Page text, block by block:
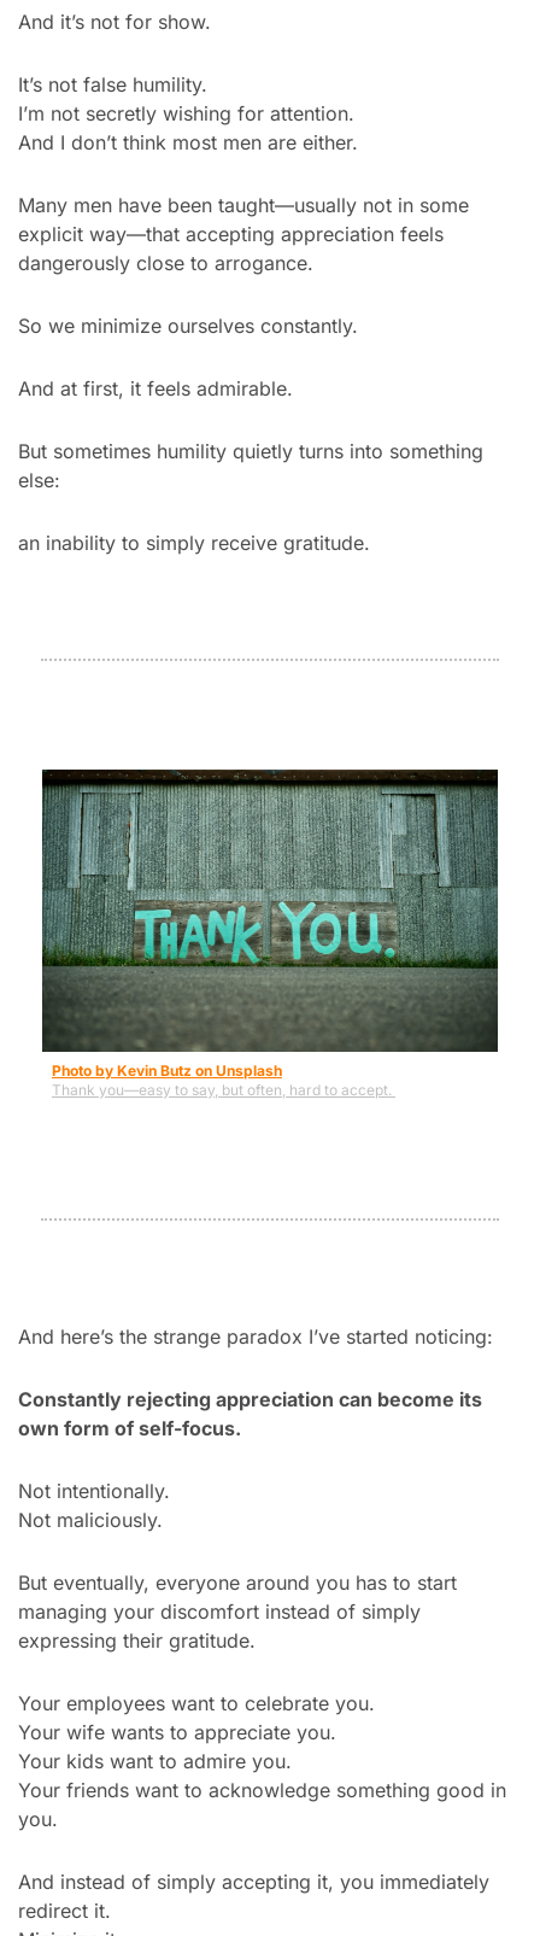
And it’s not for show.
It’s not false humility.
I’m not secretly wishing for attention.
And I don’t think most men are either.
Many men have been taught—usually not in some
explicit way—that accepting appreciation feels
dangerously close to arrogance.
So we minimize ourselves constantly.
And at first, it feels admirable.
But sometimes humility quietly turns into something
else:
an inability to simply receive gratitude.
Photo by Kevin Butz on Unsplash
Thank you—easy to say, but often, hard to accept.
And here’s the strange paradox I’ve started noticing:
Constantly rejecting appreciation can become its
own form of self-focus.
Not intentionally.
Not maliciously.
But eventually, everyone around you has to start
managing your discomfort instead of simply
expressing their gratitude.
Your employees want to celebrate you.
Your wife wants to appreciate you.
Your kids want to admire you.
Your friends want to acknowledge something good in
you.
And instead of simply accepting it, you immediately
redirect it.